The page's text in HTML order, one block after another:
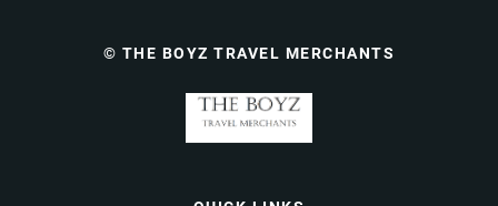
© THE BOYZ TRAVEL MERCHANTS